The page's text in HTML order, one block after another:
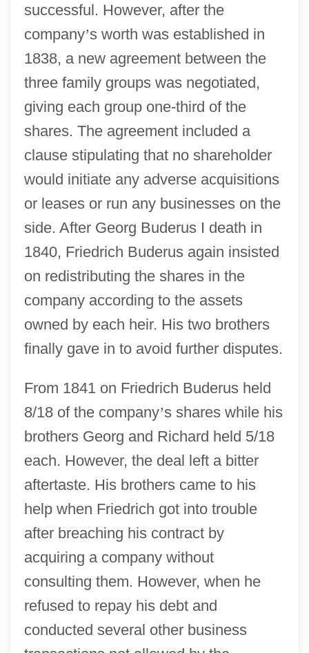
successful. However, after the
company’s worth was established in
1838, a new agreement between the
three family groups was negotiated,
giving each group one-third of the
shares. The agreement included a
clause stipulating that no shareholder
would initiate any adverse acquisitions
or leases or run any businesses on the
side. After Georg Buderus I death in
1840, Friedrich Buderus again insisted
on redistributing the shares in the
company according to the assets
owned by each heir. His two brothers
finally gave in to avoid further disputes.
From 1841 on Friedrich Buderus held
8/18 of the company’s shares while his
brothers Georg and Richard held 5/18
each. However, the deal left a bitter
aftertaste. His brothers came to his
help when Friedrich got into trouble
after breaching his contract by
acquiring a company without
consulting them. However, when he
refused to repay his debt and
conducted several other business